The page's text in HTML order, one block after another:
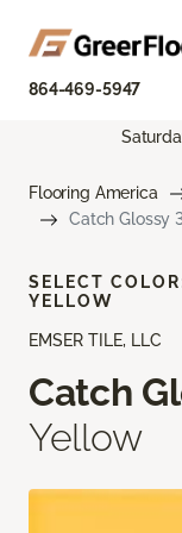
864-469-5947
Flooring America
Catch Glossy
EMSER TILE, LLC
Catch
Yellow
SELECT
YELLOW